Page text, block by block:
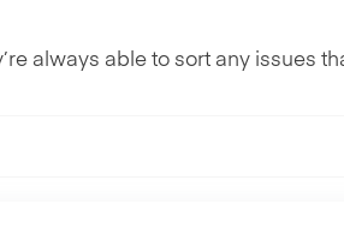
always able to sort any issues